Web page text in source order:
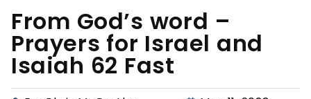
From God’s word –
Prayers for Israel and
Isaiah 62 Fast